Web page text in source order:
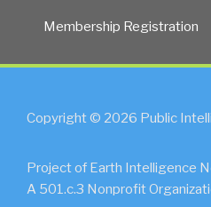
Membership Registration
Copyright © 2026 Public
Project of Earth Intelligence
A 501.c.3 Nonprofit